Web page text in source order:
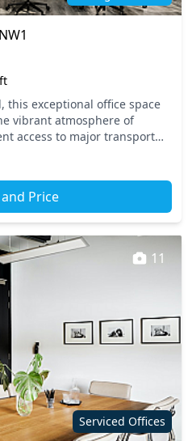
this exceptional office space
vibrant atmosphere of
access to major transport
Price
Serviced Offices
11